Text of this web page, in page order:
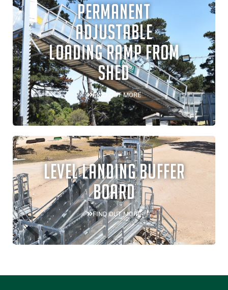
PERMANENT
ADJUSTABLE
LOADING RAMP FROM
SHED
FIND OUT MORE
LEVEL LANDING BUFFER
BOARD
FIND OUT MORE